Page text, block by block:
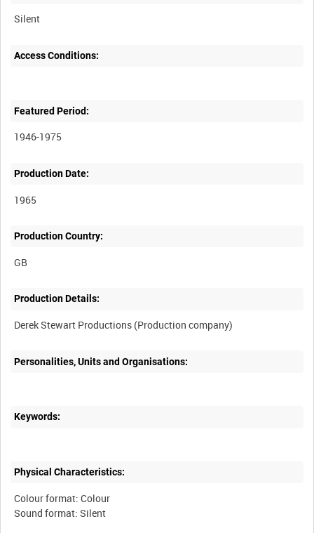
Silent
Access Conditions:
Featured Period:
1946-1975
Production Date:
1965
Production Country:
Production Details:
Personalities, Units and Organisations:
Keywords:
Physical Characteristics:
Colour format: Colour